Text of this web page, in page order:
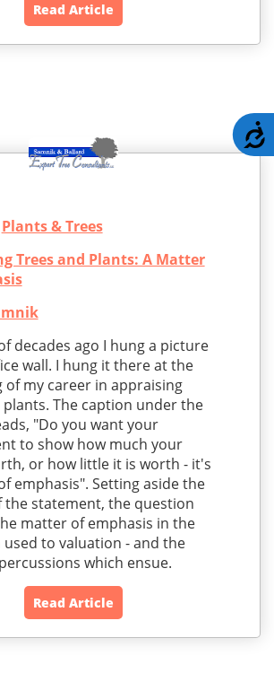
Read Article
Plants & Trees
Trees and Plants: A Matter
decades ago I hung a picture
wall. I hung it there at the
of my career in appraising
The caption under the
"Do you want your
to show how much your
or how little it is worth - it's
emphasis". Setting aside the
the statement, the question
matter of emphasis in the
to valuation - and the
which ensue.
Read Article